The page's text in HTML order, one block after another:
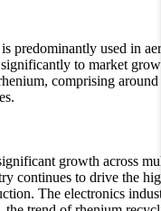
predominantly used in
to market
comprising
growth across
continues to drive the
The electronics